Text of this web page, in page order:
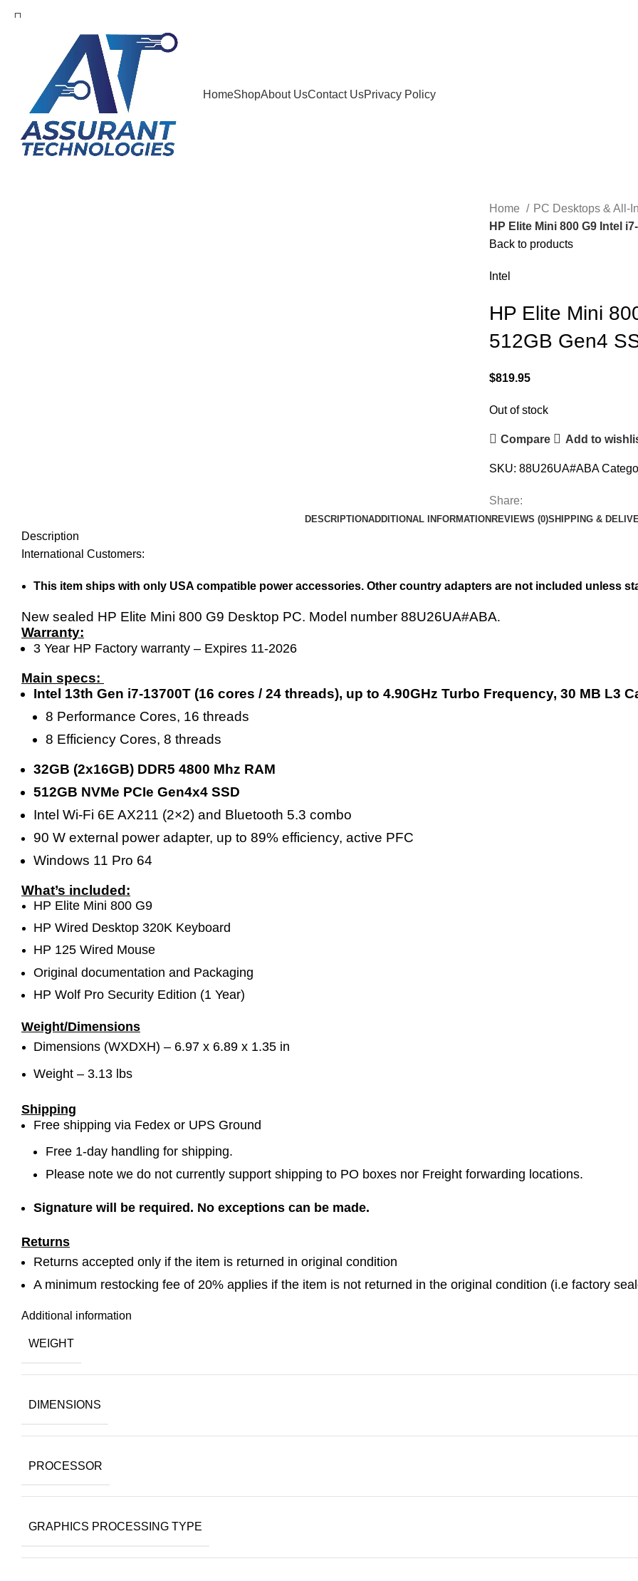
HomeShopAbout UsContact UsPrivacy Policy
Home
PC Desktops & All-
HP Elite Mini 800 G9 Intel
Back to products
Intel
HP Elite Mini
512GB Gen4
$819.95
Out of stock
Compare Add to
SKU: 88U26UA#ABA
Share:
DESCRIPTIONADDITIONAL INFORMATION REVIEWS (0)SHIPPING &
Description
International Customers:
This item ships with only USA compatible power accessories. Other country adapters are not included unless
New sealed HP Elite Mini 800 G9 Desktop PC. Model number 88U26UA#ABA.
Warranty:
3 Year HP Factory warranty – Expires 11-2026
Main specs:
Intel 13th Gen i7-13700T (16 cores / 24 threads), up to 4.90GHz Turbo Frequency, 30 MB L3
8 Performance Cores, 16 threads
8 Efficiency Cores, 8 threads
32GB (2x16GB) DDR5 4800 Mhz RAM
512GB NVMe PCIe Gen4x4 SSD
Intel Wi-Fi 6E AX211 (2×2) and Bluetooth 5.3 combo
90 W external power adapter, up to 89% efficiency, active PFC
Windows 11 Pro 64
What’s included:
HP Elite Mini 800 G9
HP Wired Desktop 320K Keyboard
HP 125 Wired Mouse
Original documentation and Packaging
HP Wolf Pro Security Edition (1 Year)
Weight/Dimensions
Dimensions (WXDXH) – 6.97 x 6.89 x 1.35 in
Weight – 3.13 lbs
Shipping
Free shipping via Fedex or UPS Ground
Free 1-day handling for shipping.
Please note we do not currently support shipping to PO boxes nor Freight forwarding locations.
Signature will be required. No exceptions can be made.
Returns
Returns accepted only if the item is returned in original condition
A minimum restocking fee of 20% applies if the item is not returned in the original condition (i.e factory
Additional information
WEIGHT
DIMENSIONS
PROCESSOR
GRAPHICS PROCESSING TYPE
Start typing to see products you are looking for.